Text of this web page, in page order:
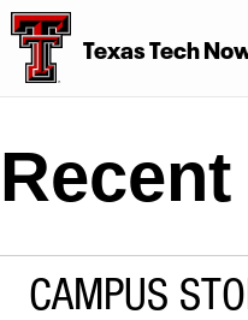
Texas Tech
CAMPUS